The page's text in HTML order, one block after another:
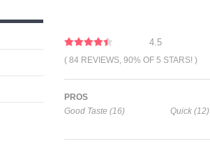
4.5
( 84 REVIEWS, 90% OF 5 STARS! )
PROS
Good Taste (16)
Quick (12)